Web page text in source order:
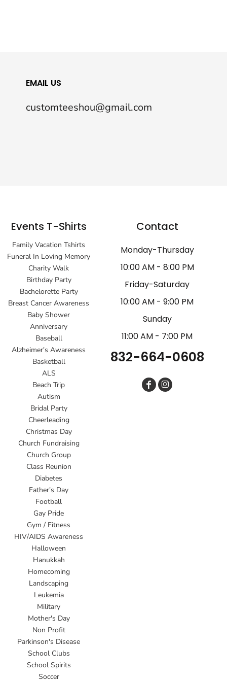
EMAIL US
customteeshou@gmail.com
Events T-Shirts
Family Vacation Tshirts
Funeral In Loving Memory
Charity Walk
Birthday Party
Bachelorette Party
Breast Cancer Awareness
Baby Shower
Anniversary
Baseball
Alzheimer's Awareness
Basketball
ALS
Beach Trip
Autism
Bridal Party
Cheerleading
Christmas Day
Church Fundraising
Church Group
Class Reunion
Diabetes
Father's Day
Football
Gay Pride
Gym / Fitness
HIV/AIDS Awareness
Halloween
Hanukkah
Homecoming
Landscaping
Leukemia
Military
Mother's Day
Non Profit
Parkinson's Disease
School Clubs
School Spirits
Soccer
Contact
Monday-Thursday
10:00 AM - 8:00 PM
Friday-Saturday
10:00 AM - 9:00 PM
Sunday
11:00 AM - 7:00 PM
832-664-0608